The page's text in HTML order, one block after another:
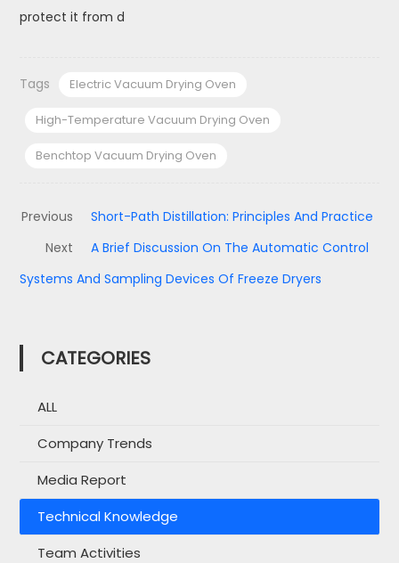
protect it from d
Tags Electric Vacuum Drying Oven
High-Temperature Vacuum Drying Oven
Benchtop Vacuum Drying Oven
Previous
Short-Path Distillation: Principles And Practice
Next
A Brief Discussion On The Automatic Control
Systems And Sampling Devices Of Freeze Dryers
CATEGORIES
ALL
Company Trends
Media Report
Technical Knowledge
Team Activities